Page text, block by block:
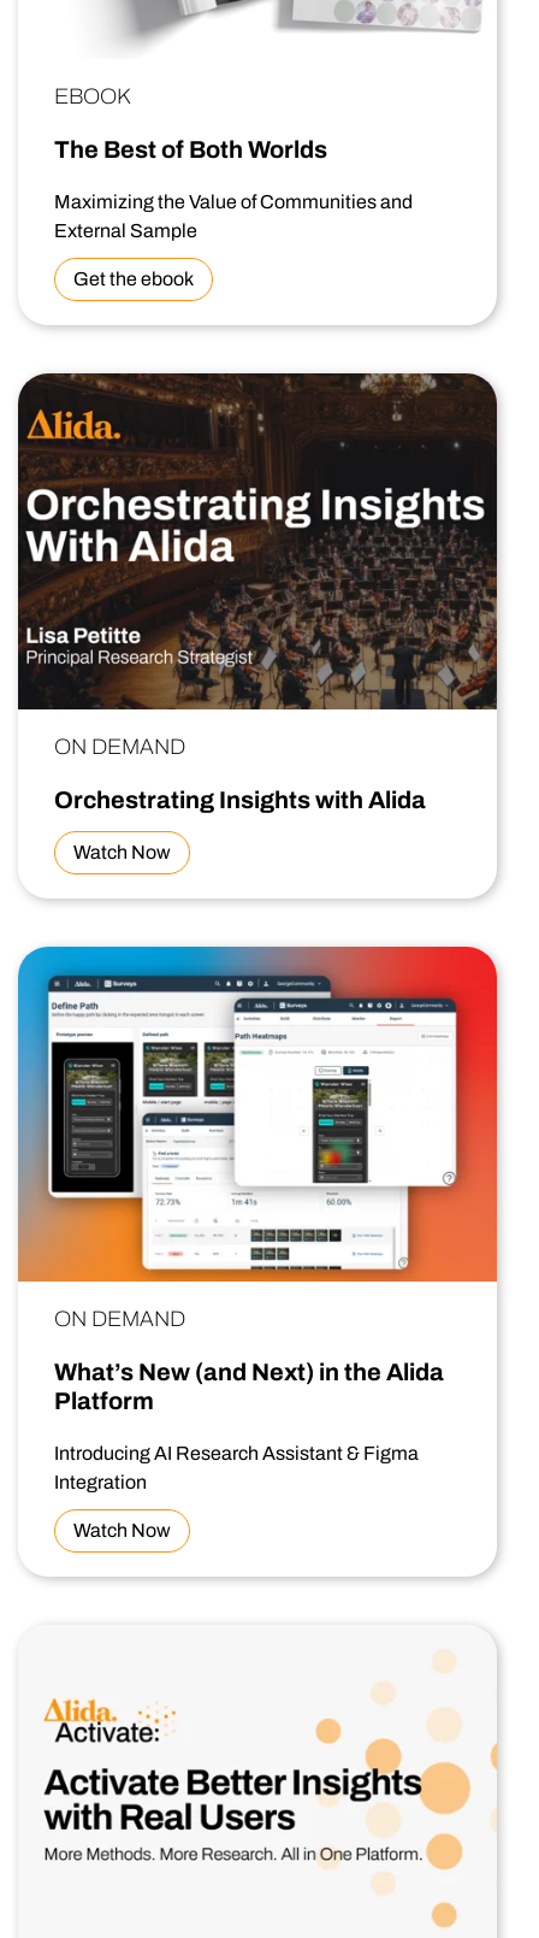
EBOOK
The Best of Both Worlds
Maximizing the Value of Communities and
External Sample
Get the ebook
ON DEMAND
Orchestrating Insights with Alida
Watch Now
ON DEMAND
What’s New (and Next) in the Alida
Platform
Introducing AI Research Assistant & Figma
Integration
Watch Now